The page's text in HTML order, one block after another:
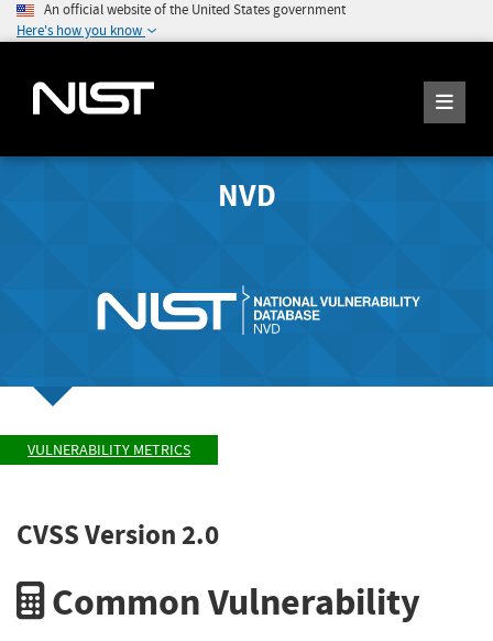
An official website of the United States government
Here's how you know
NVD
VULNERABILITY METRICS
CVSS Version 2.0
Common Vulnerability